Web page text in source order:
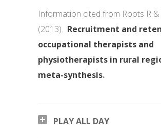
Information cited from Roots R &
(2013). Recruitment and
occupational therapists and
physiotherapists in rural
meta-synthesis.
PLAY ALL DAY